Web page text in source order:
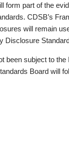
form part of the
CDSB’s
will remain
Disclosure
been subject to
Board will